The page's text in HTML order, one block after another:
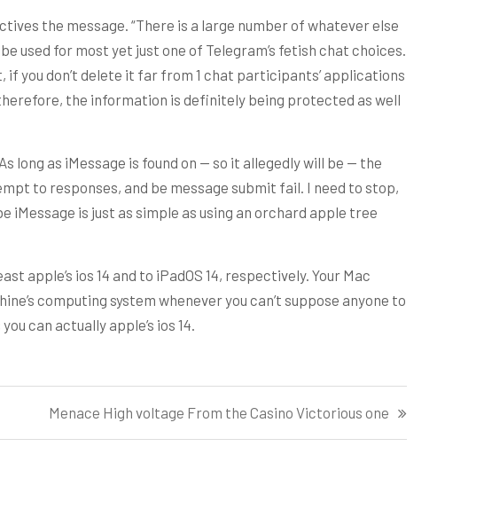
the message. “There is a large number of whatever else
used for most yet just one of Telegram’s fetish chat choices.
if you don’t delete it far from 1 chat participants’ applications
the information is definitely being protected as well
long as iMessage is found on — so it allegedly will be — the
to responses, and be message submit fail. I need to stop,
iMessage is just as simple as using an orchard apple tree
ios 14 and to iPadOS 14, respectively. Your Mac
computing system whenever you can’t suppose anyone to
can actually apple’s ios 14.
Menace High voltage From the Casino Victorious one